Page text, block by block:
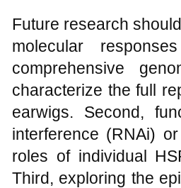
Future research
molecular
comprehensive
characterize the full
earwigs. Second,
interference (RNAi)
roles of individual
Third, exploring the